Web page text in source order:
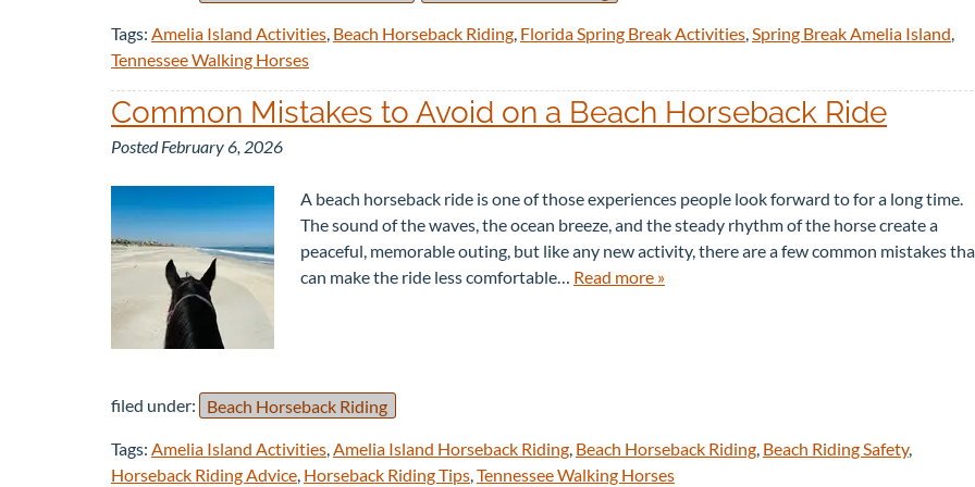
Tags: Amelia Island Activities, Beach Horseback Riding, Florida Spring Break Activities,Spring Break Amelia Island,
Tennessee Walking Horses
Common Mistakes to Avoid on a Beach Horseback Ride
PostedFebruary 6, 2026
A beach horseback ride is one of those experiences people look forward to for a long time.
The sound of the waves, the ocean breeze, and the steady rhythm of the horse create a
peaceful, memorable outing, but like any new activity, there are a few common mistakes
can make the ride less comfortable… Read more »
filed under: Beach Horseback Riding
Tags: Amelia Island Activities,Amelia Island Horseback Riding, Beach Horseback Riding, Beach Riding Safety,
Horseback Riding Advice, Horseback Riding Tips,Tennessee Walking Horses